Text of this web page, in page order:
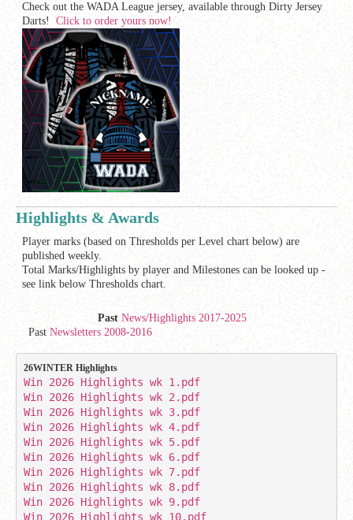
Check out the WADA League jersey, available through Dirty Jersey
Darts! Click to order yours now!
Highlights & Awards
Player marks (based on Thresholds per Level chart below) are
published weekly.
Total Marks/Highlights by player and Milestones can be looked up -
see link below Thresholds chart.
Past News/Highlights 2017-2025
Past Newsletters 2008-2016
26WINTER Highlights
Win 2026 Highlights wk 1.pdf
Win 2026 Highlights wk 2.pdf
Win 2026 Highlights wk 3.pdf
Win 2026 Highlights wk 4.pdf
Win 2026 Highlights wk 5.pdf
Win 2026 Highlights wk 8.pdf
Win 2026 Highlights wk 10.pdf